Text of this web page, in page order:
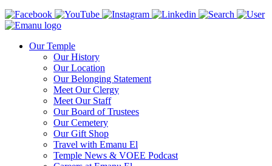
Our Temple
Our History
Our Location
Our Belonging Statement
Meet Our Clergy
Meet Our Staff
Our Board of Trustees
Our Cemetery
Our Gift Shop
Travel with Emanu El
Temple News & VOEE Podcast